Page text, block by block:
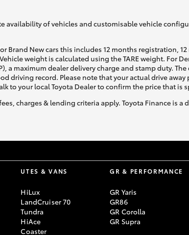
availability of vehicles and customisable vehicle
Brand New cars this includes 12 months registration,
weight is calculated using the TARE weight. For
a maximum dealer delivery charge and stamp duty.
driving record. Please note that your actual drive
to your local Toyota Dealer to confirm the price that is
charges & lending criteria apply. Toyota Finance is a
UTES & VANS
HiLux
LandCruiser 70
Tundra
HiAce
Coaster
GR & PERFORMANCE
GR Yaris
GR86
GR Corolla
GR Supra